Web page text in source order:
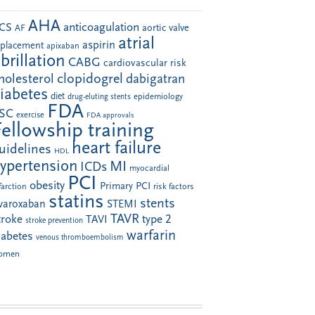
AF AHA anticoagulation aortic valve
apixaban aspirin atrial
CABG cardiovascular risk
clopidogrel dabigatran
diet drug-eluting stents epidemiology
exercise FDA FDA approvals
training
HDL heart failure
ICDs MI myocardial
obesity PCI Primary PCI risk factors
statins STEMI stents
stroke prevention TAVI TAVR type 2
venous thromboembolism warfarin